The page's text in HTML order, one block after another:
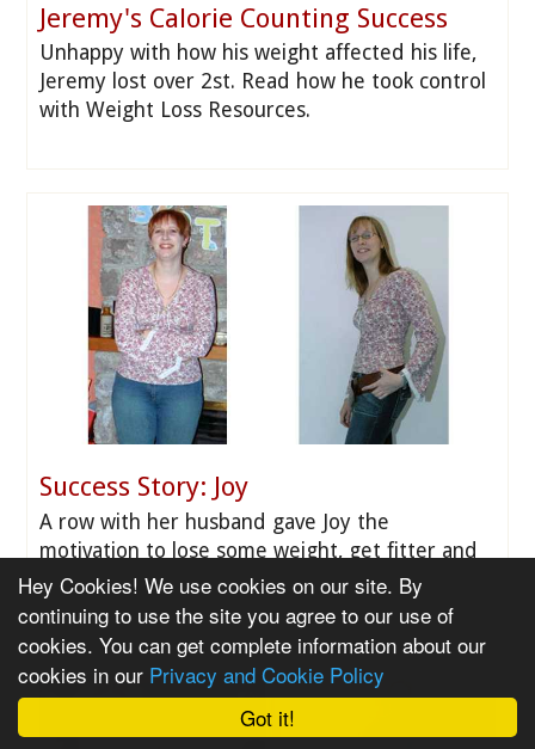
Got it!
Hey Cookies! We use cookies on our site. By
continuing to use the site you agree to our use of
cookies. You can get complete information about our
cookies in our Privacy and Cookie Policy
Jeremy's Calorie Counting Success
Unhappy with how his weight affected his life,
Jeremy lost over 2st. Read how he took control
with Weight Loss Resources.
Success Story: Joy
A row with her husband gave Joy the
motivation to lose some weight, get fitter and
feel good about herself.